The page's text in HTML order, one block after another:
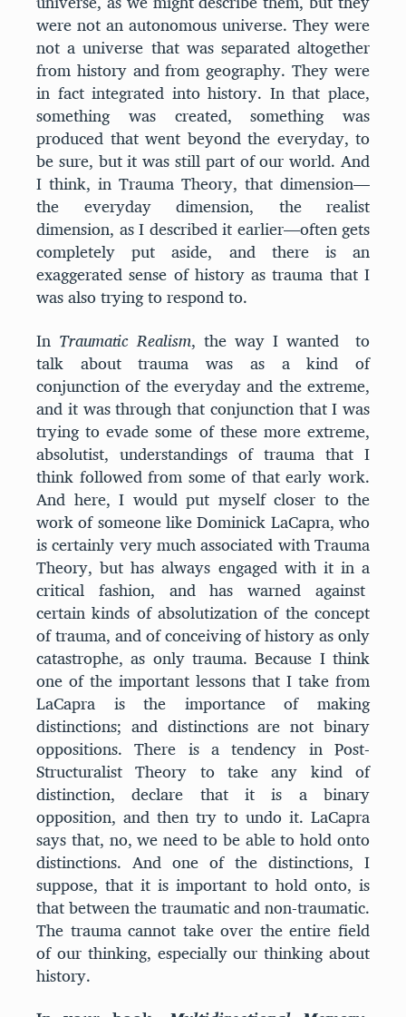
were not an autonomous universe. They were
not a universe that was separated altogether
from history and from geography. They were
in fact integrated into history. In that place,
something was created, something was
produced that went beyond the everyday, to
be sure, but it was still part of our world. And
I think, in Trauma Theory, that dimension—
the everyday dimension, the realist
dimension, as I described it earlier—often gets
completely put aside, and there is an
exaggerated sense of history as trauma that I
was also trying to respond to.
In Traumatic Realism, the way I wanted to
talk about trauma was as a kind of
conjunction of the everyday and the extreme,
and it was through that conjunction that I was
trying to evade some of these more extreme,
absolutist, understandings of trauma that I
think followed from some of that early work.
And here, I would put myself closer to the
work of someone like Dominick LaCapra, who
is certainly very much associated with Trauma
Theory, but has always engaged with it in a
critical fashion, and has warned against
certain kinds of absolutization of the concept
of trauma, and of conceiving of history as only
catastrophe, as only trauma. Because I think
one of the important lessons that I take from
LaCapra is the importance of making
distinctions; and distinctions are not binary
oppositions. There is a tendency in Post-
Structuralist Theory to take any kind of
distinction, declare that it is a binary
opposition, and then try to undo it. LaCapra
says that, no, we need to be able to hold onto
distinctions. And one of the distinctions, I
suppose, that it is important to hold onto, is
that between the traumatic and non-traumatic.
The trauma cannot take over the entire field
of our thinking, especially our thinking about
history.